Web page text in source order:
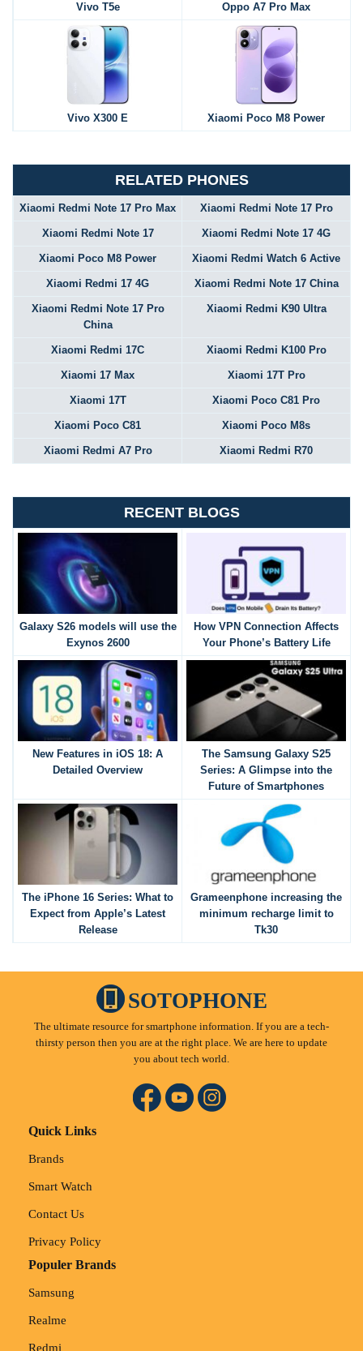
Vivo T5e Oppo A7 Pro Max
Vivo X300 E Xiaomi Poco M8 Power
RELATED PHONES
Xiaomi Redmi Note 17 Pro Max Xiaomi Redmi Note 17 Pro
Xiaomi Redmi Note 17 Xiaomi Redmi Note 17 4G
Xiaomi Poco M8 Power Xiaomi Redmi Watch 6 Active
Xiaomi Redmi 17 4G Xiaomi Redmi Note 17 China
Xiaomi Redmi Note 17 Pro
China
Xiaomi Redmi K90 Ultra
Xiaomi Redmi 17C Xiaomi Redmi K100 Pro
Xiaomi 17 Max Xiaomi 17T Pro
Xiaomi 17T Xiaomi Poco C81 Pro
Xiaomi Poco C81 Xiaomi Poco M8s
Xiaomi Redmi A7 Pro Xiaomi Redmi R70
RECENT BLOGS
Galaxy S26 models will use the
Exynos 2600
How VPN Connection Affects
Your Phone’s Battery Life
New Features in iOS 18: A
Detailed Overview
The Samsung Galaxy S25
Series: A Glimpse into the
Future of Smartphones
The iPhone 16 Series: What to
Expect from Apple’s Latest
Release
Grameenphone increasing the
minimum recharge limit to
Tk30
SOTOPHONE
The ultimate resource for smartphone information. If you are a tech-
thirsty person then you are at the right place. We are here to update
you about tech world.
Quick Links
Brands
Smart Watch
Contact Us
Privacy Policy
Populer Brands
Samsung
Realme
Redmi